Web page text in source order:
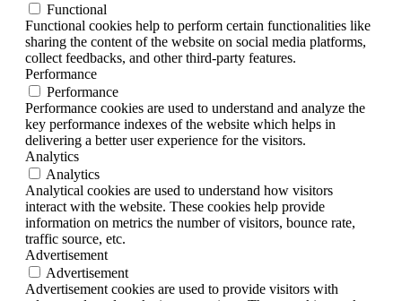
Functional
Functional cookies help to perform certain functionalities like
sharing the content of the website on social media platforms,
collect feedbacks, and other third-party features.
Performance
Performance
Performance cookies are used to understand and analyze the
key performance indexes of the website which helps in
delivering a better user experience for the visitors.
Analytics
Analytics
Analytical cookies are used to understand how visitors
interact with the website. These cookies help provide
information on metrics the number of visitors, bounce rate,
traffic source, etc.
Advertisement
Advertisement
Advertisement cookies are used to provide visitors with